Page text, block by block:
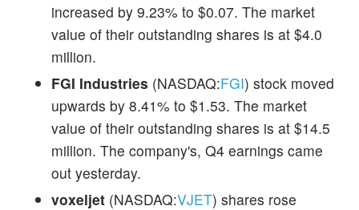
increased by 9.23% to $0.07. The market
value of their outstanding shares is at $4.0
million.
FGI Industries (NASDAQ:FGI) stock moved
upwards by 8.41% to $1.53. The market
value of their outstanding shares is at $14.5
million. The company's, Q4 earnings came
out yesterday.
voxeljet (NASDAQ:VJET) shares rose